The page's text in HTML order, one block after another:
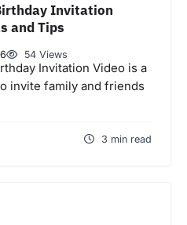
Invitation
and Tips
54 Views
Invitation Video is a
invite family and friends
3 min read